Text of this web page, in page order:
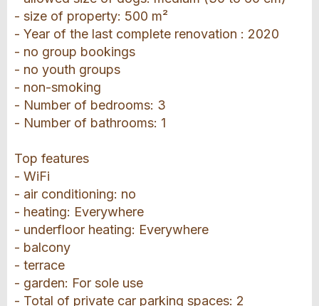
- size of property: 500 m²
- Year of the last complete renovation : 2020
- no group bookings
- no youth groups
- non-smoking
- Number of bedrooms: 3
- Number of bathrooms: 1
Top features
- WiFi
- air conditioning: no
- heating: Everywhere
- underfloor heating: Everywhere
- balcony
- terrace
- garden: For sole use
- Total of private car parking spaces: 2